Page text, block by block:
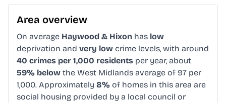
Area overview
On average Haywood & Hixon has low
deprivation and very low crime levels, with around
40 crimes per 1,000 residents per year, about
59% below the West Midlands average of 97 per
1,000. Approximately 8% of homes in this area are
social housing provided by a local council or